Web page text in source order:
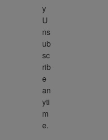
y
U
ns
ub
sc
rib
e
an
yti
m
e.